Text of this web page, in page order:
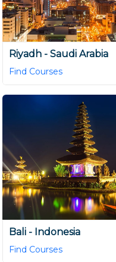
Riyadh - Saudi Arabia
Find Courses
Bali - Indonesia
Find Courses